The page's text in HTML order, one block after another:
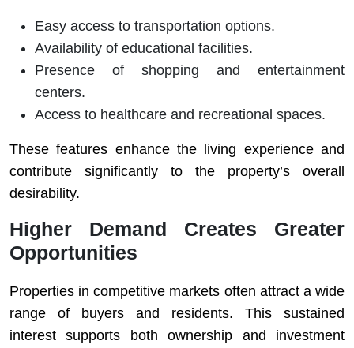
Easy access to transportation options.
Availability of educational facilities.
Presence of shopping and entertainment
centers.
Access to healthcare and recreational spaces.
These features enhance the living experience and
contribute significantly to the property’s overall
desirability.
Higher Demand Creates Greater
Opportunities
Properties in competitive markets often attract a wide
range of buyers and residents. This sustained
interest supports both ownership and investment